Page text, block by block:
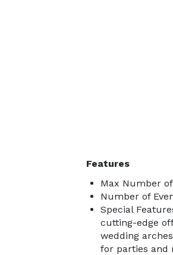
Features
Max Number
Number of
Special
cutting-edge
wedding
for parties and